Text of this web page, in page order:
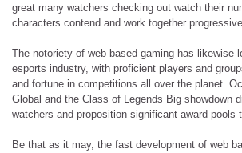
great many watchers checking out watch their
characters contend and work together
The notoriety of web based gaming has likewise
esports industry, with proficient players and
and fortune in competitions all over the planet.
Global and the Class of Legends Big showdown
watchers and proposition significant award pools
Be that as it may, the fast development of web